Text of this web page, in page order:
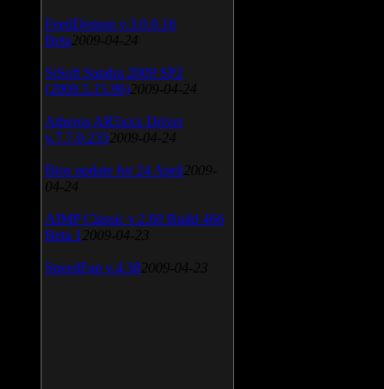
FeedDemon v.3.0.0.16
Beta 2009-04-24
SiSoft Sandra 2009 SP2
(2009.5.15.96) 2009-04-24
Atheros AR5xxx Driver
v.7.7.0.233 2009-04-24
Bios update for 24 April 2009-
04-24
AIMP Classic v.2.60 Build 466
Beta 1 2009-04-23
SpeedFan v.4.38 2009-04-23